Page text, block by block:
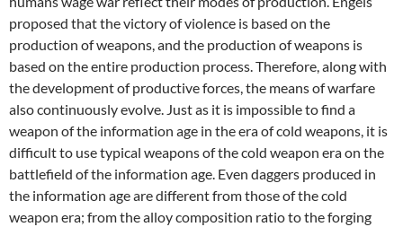
proposed that the victory of violence is based on the
production of weapons, and the production of weapons is
based on the entire production process. Therefore, along with
the development of productive forces, the means of warfare
also continuously evolve. Just as it is impossible to find a
weapon of the information age in the era of cold weapons, it is
difficult to use typical weapons of the cold weapon era on the
battlefield of the information age. Even daggers produced in
the information age are different from those of the cold
weapon era; from the alloy composition ratio to the forging